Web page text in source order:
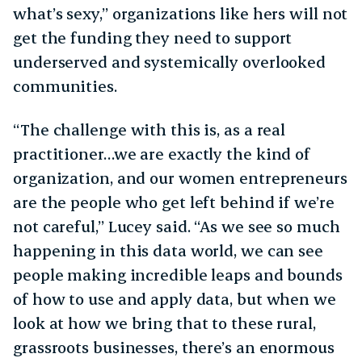
what’s sexy,” organizations like hers will not
get the funding they need to support
underserved and systemically overlooked
communities.
“The challenge with this is, as a real
practitioner…we are exactly the kind of
organization, and our women entrepreneurs
are the people who get left behind if we’re
not careful,” Lucey said. “As we see so much
happening in this data world, we can see
people making incredible leaps and bounds
of how to use and apply data, but when we
look at how we bring that to these rural,
grassroots businesses, there’s an enormous